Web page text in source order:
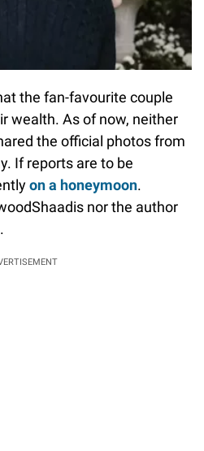
the fan-favourite couple
wealth. As of now, neither
the official photos from
If reports are to be
on a honeymoon.
nor the author